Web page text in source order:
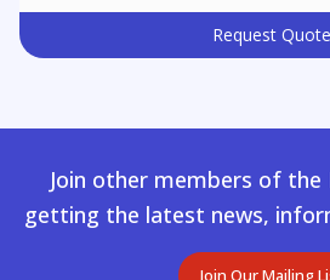
Request Quote
Join other members of the
getting the latest news,